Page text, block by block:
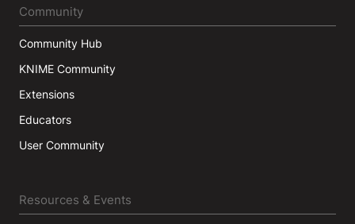
Community
Community Hub
KNIME Community
Extensions
Educators
User Community
Resources & Events